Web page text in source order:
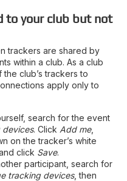
to your club but not
trackers are shared by
within a club. As a club
club’s trackers to
apply only to
search for the event
devices. Click Add me,
on the tracker’s white
click Save.
participant, search for
tracking devices, then